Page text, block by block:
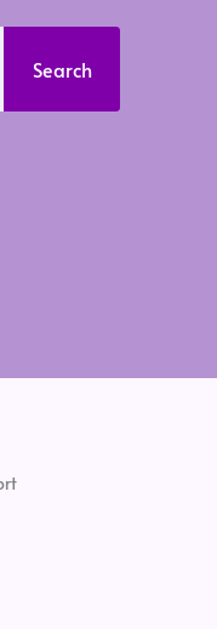
Search